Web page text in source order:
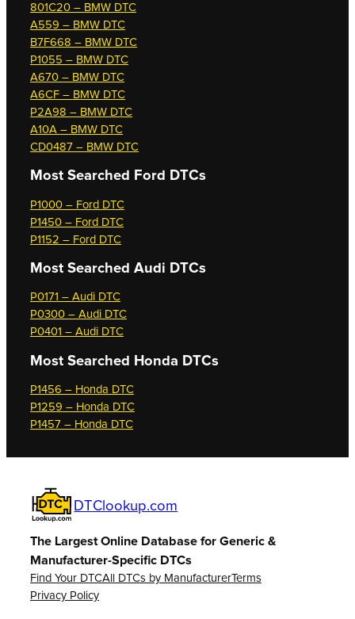
801C20 – BMW DTC
A559 – BMW DTC
B7F668 – BMW DTC
P1055 – BMW DTC
A670 – BMW DTC
A6CF – BMW DTC
P2A98 – BMW DTC
A10A – BMW DTC
CD0487 – BMW DTC
Most Searched Ford DTCs
P1000 – Ford DTC
P1450 – Ford DTC
P1152 – Ford DTC
Most Searched Audi DTCs
P0171 – Audi DTC
P0300 – Audi DTC
P0401 – Audi DTC
Most Searched Honda DTCs
P1456 – Honda DTC
P1259 – Honda DTC
P1457 – Honda DTC
DTClookup.com
The Largest Online Database for Generic &
Manufacturer-Specific DTCs
Find Your DTCAll DTCs by ManufacturerTerms
Privacy Policy